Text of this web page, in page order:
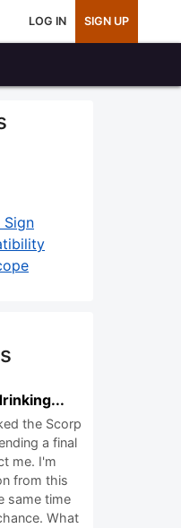
LOG IN SIGN UP
the Scorp
a final
me. I'm
from this
same time
What